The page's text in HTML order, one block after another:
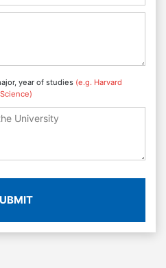
year of studies (e.g. Harvard